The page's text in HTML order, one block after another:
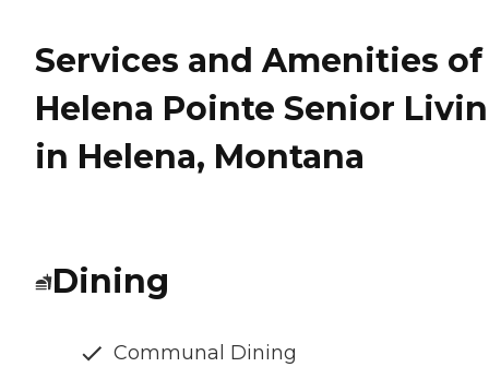
Services and Amenities of
Helena Pointe Senior
in Helena, Montana
Dining
Communal Dining